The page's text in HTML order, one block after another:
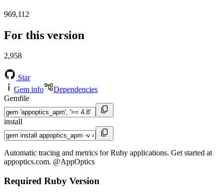
969,112
For this version
2,958
Star
Gem info
Dependencies
Gemfile
install
Automatic tracing and metrics for Ruby applications. Get started at
appoptics.com. @AppOptics
Required Ruby Version